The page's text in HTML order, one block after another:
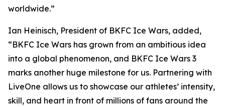
worldwide.”
Ian Heinisch, President of BKFC Ice Wars, added,
“BKFC Ice Wars has grown from an ambitious idea
into a global phenomenon, and BKFC Ice Wars 3
marks another huge milestone for us. Partnering with
LiveOne allows us to showcase our athletes’ intensity,
skill, and heart in front of millions of fans around the